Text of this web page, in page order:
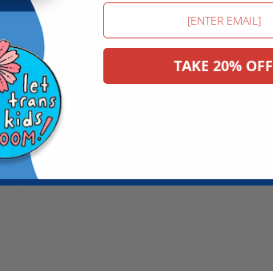
pics of it on my guitar case.
Email
TAKE 20% OFF